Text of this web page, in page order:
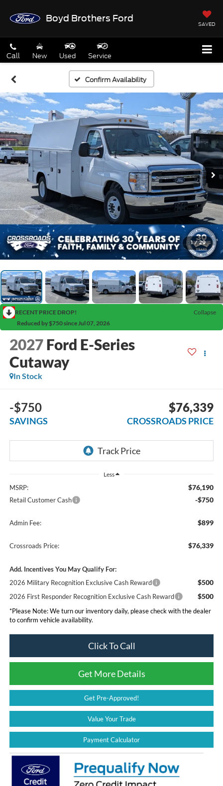
Boyd Brothers Ford
SAVED
Call New Used Service
Confirm Availability
1 / 29
RECENT PRICE DROP!
Collapse
Reduced by $750 since Jul 07, 2026
2027 Ford E-Series
Cutaway
In Stock
-$750
SAVINGS
$76,339
CROSSROADS PRICE
Less
MSRP: $76,190
Retail Customer Cash -$750
Admin Fee: $899
Crossroads Price: $76,339
Add. Incentives You May Qualify For:
2026 Military Recognition Exclusive Cash Reward
$500
2026 First Responder Recognition Exclusive Cash Reward $500
*Please Note:We turn our inventory daily, please check with the dealer
to confirm vehicle availability.
Click To Call
Get More Details
Get Pre-Approved!
Value Your Trade
Payment Calculator